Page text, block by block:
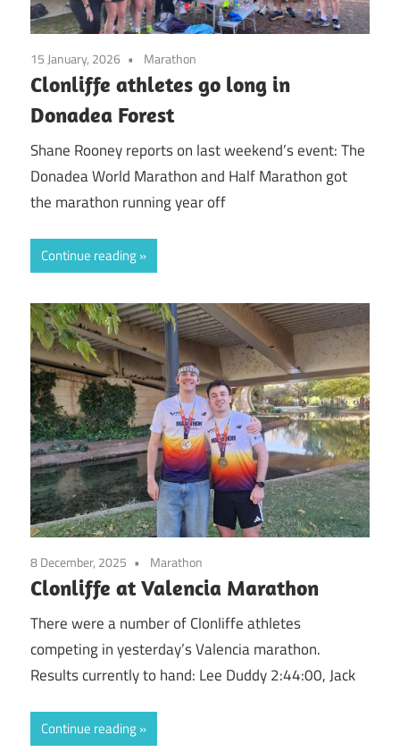
15 January, 2026 Marathon
Clonliffe athletes go long in
Donadea Forest
Shane Rooney reports on last weekend’s event: The
Donadea World Marathon and Half Marathon got
the marathon running year off
Continue reading
8 December, 2025 Marathon
Clonliffe at Valencia Marathon
There were a number of Clonliffe athletes
competing in yesterday’s Valencia marathon.
Results currently to hand: Lee Duddy 2:44:00, Jack
Continue reading